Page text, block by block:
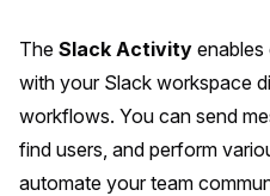
The Slack Activity
with your Slack workspace
workflows. You can send
find users, and perform
automate your team